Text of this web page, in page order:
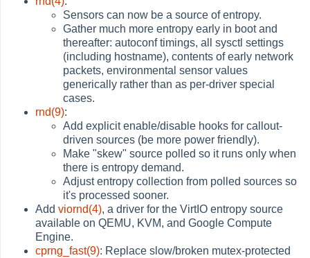
Sensors can now be a source of entropy.
Gather much more entropy early in boot and
thereafter: autoconf timings, all sysctl settings
(including hostname), contents of early network
packets, environmental sensor values
generically rather than as per-driver special
cases.
rnd(9):
Add explicit enable/disable hooks for callout-
driven sources (be more power friendly).
Make "skew" source polled so it runs only when
there is entropy demand.
Adjust entropy collection from polled sources so
it's processed sooner.
Addviornd(4), a driver for the VirtIO entropy source
available on QEMU, KVM, and Google Compute
Engine.
cprng_fast(9): Replace slow/broken mutex-protected